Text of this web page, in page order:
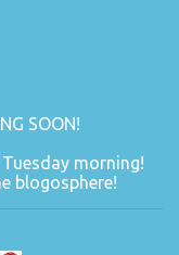
SOON!
Tuesday morning!
blogosphere!